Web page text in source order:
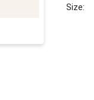
Size: